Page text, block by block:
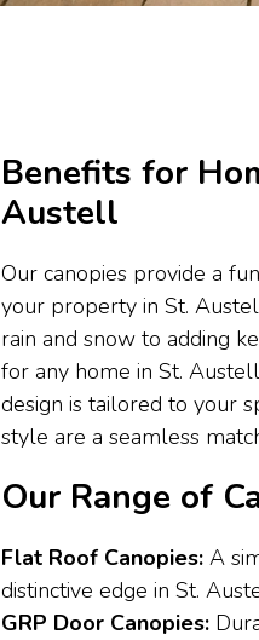
Benefits for
Austell
Our canopies provide a
your property in St.
rain and snow to adding
for any home in St.
design is tailored to your
style are a seamless
Our Range of
Flat Roof Canopies: A
distinctive edge in St.
GRP Door Canopies: